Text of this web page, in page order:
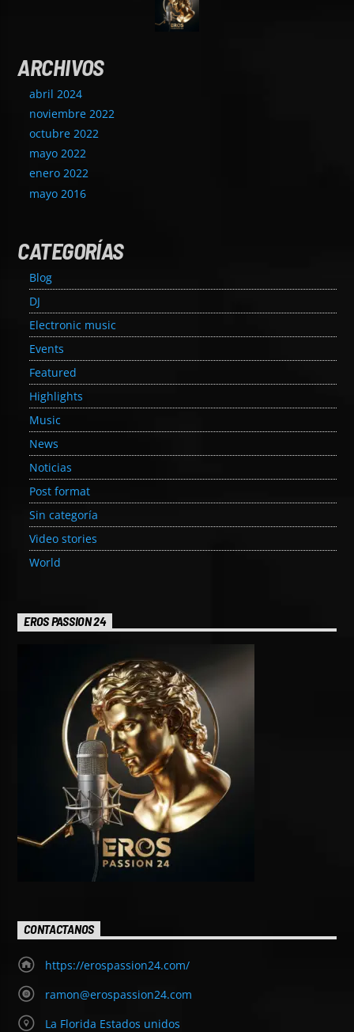
ARCHIVOS
abril 2024
noviembre 2022
octubre 2022
mayo 2022
enero 2022
mayo 2016
CATEGORÍAS
Blog
DJ
Electronic music
Events
Featured
Highlights
Music
News
Noticias
Post format
Sin categoría
Video stories
World
EROS PASSION 24
CONTACTANOS
https://erospassion24.com/
ramon@erospassion24.com
La Florida Estados unidos